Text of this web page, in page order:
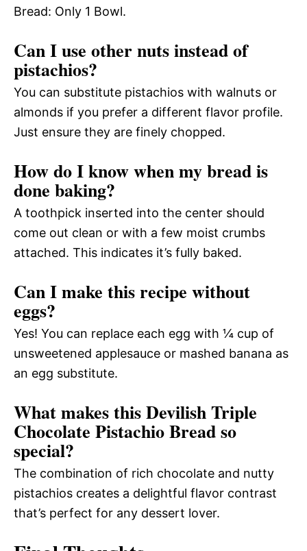
Bread: Only 1 Bowl.
Can I use other nuts instead of
pistachios?
You can substitute pistachios with walnuts or
almonds if you prefer a different flavor profile.
Just ensure they are finely chopped.
How do I know when my bread is
done baking?
A toothpick inserted into the center should
come out clean or with a few moist crumbs
attached. This indicates it’s fully baked.
Can I make this recipe without
eggs?
Yes! You can replace each egg with ¼ cup of
unsweetened applesauce or mashed banana as
an egg substitute.
What makes this Devilish Triple
Chocolate Pistachio Bread so
special?
The combination of rich chocolate and nutty
pistachios creates a delightful flavor contrast
that’s perfect for any dessert lover.